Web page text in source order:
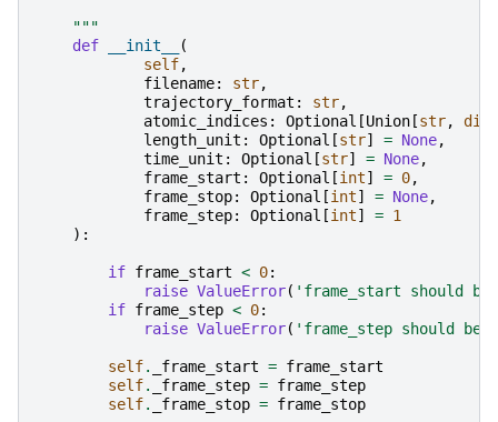
    """
def
__init__
(
self,
filename: str,
trajectory_format : str,
atomic_indices : Optional [Union [str,
dict
length_unit : Optional [str] = None,
time_unit : Optional [str] = None,
frame_start : Optional [int] = 0,
frame_stop: Optional [int] = None,
frame_step: Optional [int] = 1
):
if frame_start < 0:
raise ValueError( 'frame_start should
if frame_step < 0:
raise ValueError( 'frame_step should be
self. _frame_start = frame_start
self. _frame_step = frame_step
self. _frame_stop = frame_stop